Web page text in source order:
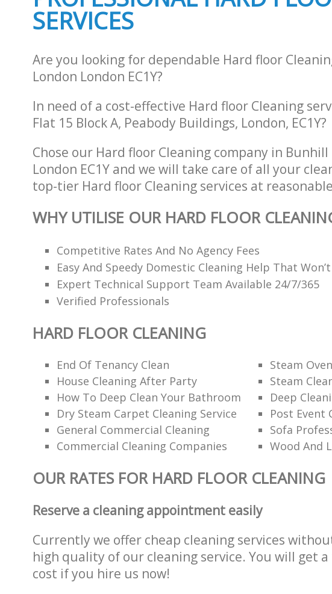
SERVICES
Are you looking for dependable Hard floor
London London EC1Y?
In need of a cost-effective Hard floor Cleaning
Flat 15 Block A, Peabody Buildings, London, EC1Y?
Chose our Hard floor Cleaning company in
London EC1Y and we will take care of all your
top-tier Hard floor Cleaning services at
WHY UTILISE OUR HARD FLOOR
Competitive Rates And No Agency Fees
Easy And Speedy Domestic Cleaning Help That
Expert Technical Support Team Available 24/7/365
Verified Professionals
HARD FLOOR CLEANING
End Of Tenancy Clean
Steam
House Cleaning After Party
Steam
How To Deep Clean Your Bathroom
Deep
Dry Steam Carpet Cleaning Service
Post Event
General Commercial Cleaning
Sofa
Commercial Cleaning Companies
Wood And
OUR RATES FOR HARD FLOOR CLEANING
Reserve a cleaning appointment easily
Currently we offer cheap cleaning services
high quality of our cleaning service. You will get
cost if you hire us now!